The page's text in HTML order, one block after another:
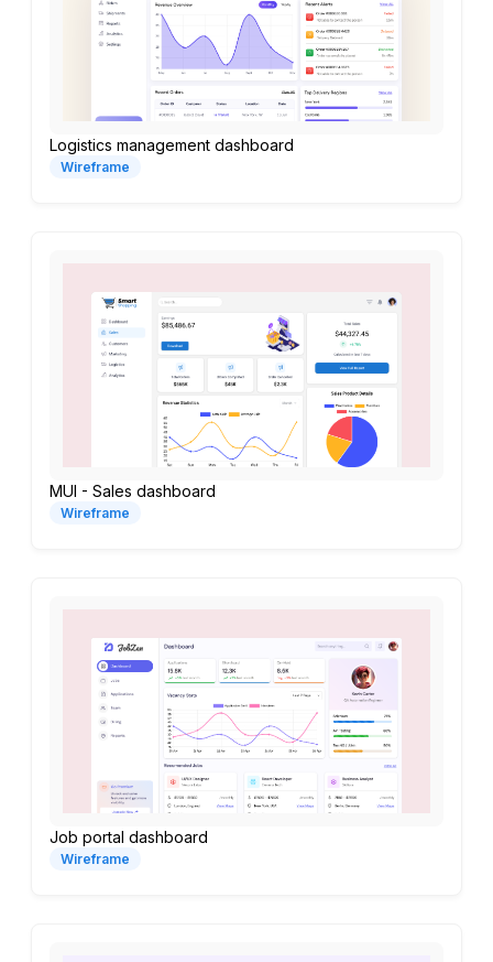
Logistics management dashboard
Wireframe
MUI - Sales dashboard
Wireframe
Job portal dashboard
Wireframe